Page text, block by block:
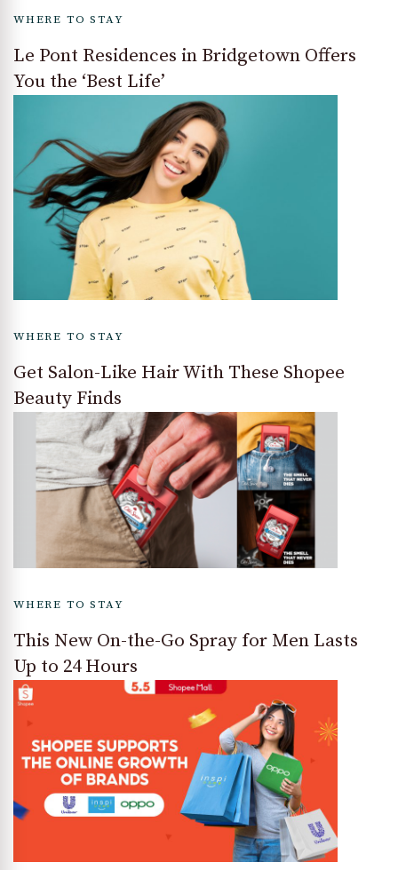
WHERE TO STAY
Le Pont Residences in Bridgetown Offers
You the ‘Best Life’
WHERE TO STAY
Get Salon-Like Hair With These Shopee
Beauty Finds
WHERE TO STAY
This New On-the-Go Spray for Men Lasts
Up to 24 Hours